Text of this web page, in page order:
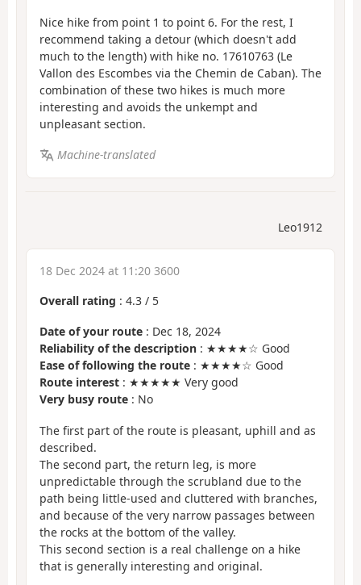
Nice hike from point 1 to point 6. For the rest, I
recommend taking a detour (which doesn't add
much to the length) with hike no. 17610763 (Le
Vallon des Escombes via the Chemin de Caban). The
combination of these two hikes is much more
interesting and avoids the unkempt and
unpleasant section.
Machine-translated
Leo1912
18 Dec 2024 at 11:20 3600
Overall rating : 4.3 / 5
Date of your route : Dec 18, 2024
Reliability of the description : ★★★★☆ Good
Ease of following the route : ★★★★☆ Good
Route interest : ★★★★★ Very good
Very busy route : No
The first part of the route is pleasant, uphill and as
described.
The second part, the return leg, is more
unpredictable through the scrubland due to the
path being little-used and cluttered with branches,
and because of the very narrow passages between
the rocks at the bottom of the valley.
This second section is a real challenge on a hike
that is generally interesting and original.